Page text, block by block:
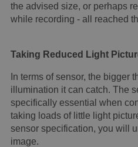
the advised size, or perhaps
while recording - all reached
Taking Reduced Light
In terms of sensor, the bigger
illumination it can catch. The
specifically essential when
taking loads of little light
sensor specification, you will
image.